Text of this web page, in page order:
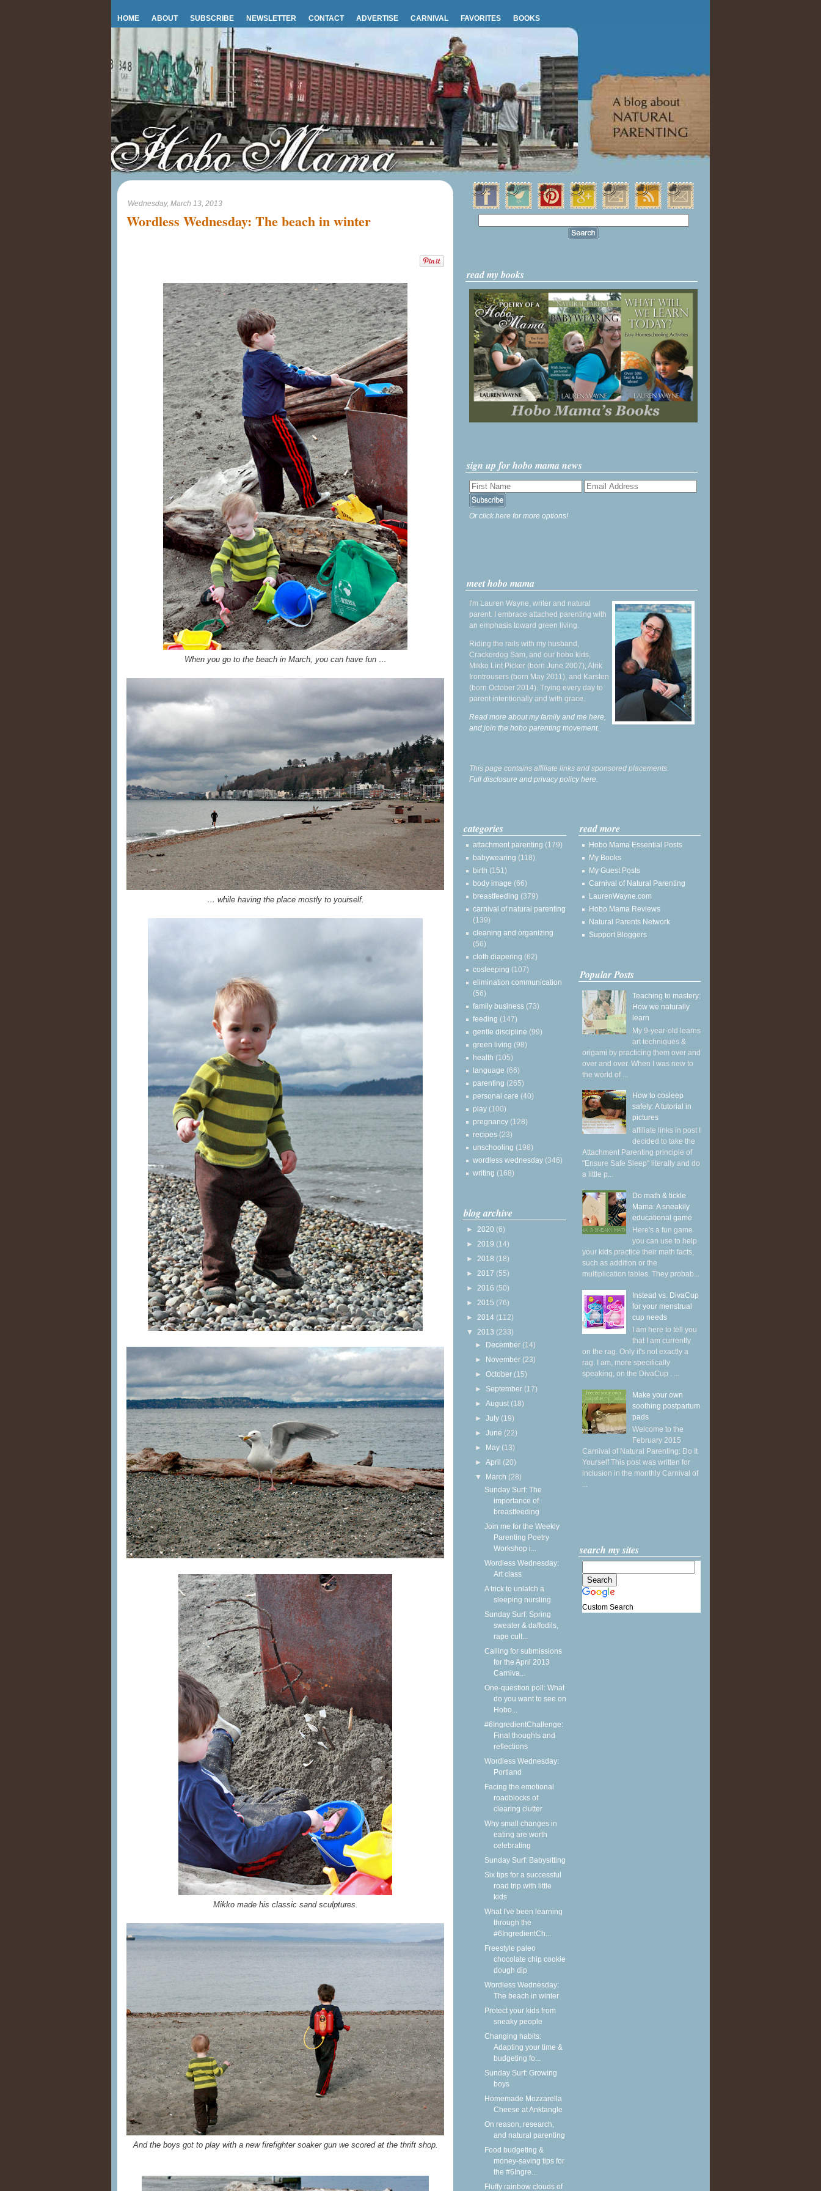
HOME ABOUT SUBSCRIBE NEWSLETTER CONTACT ADVERTISE CARNIVAL FAVORITES BOOKS
Wednesday, March 13, 2013
Wordless Wednesday: The beach in winter
When you go to the beach in March, you can have fun …
… while having the place mostly to yourself.
Mikko made his classic sand sculptures.
And the boys got to play with a new firefighter soaker gun we scored at the thrift shop.
read my books
sign up for hobo mama news
Or click here for more options!
meet hobo mama
I'm Lauren Wayne, writer and natural
parent. I embrace attached parenting with
an emphasis toward green living.
Riding the rails with my husband,
Crackerdog Sam, and our hobo kids,
Mikko Lint Picker (born June 2007), Alrik
Irontrousers (born May 2011), and Karsten
(born October 2014). Trying every day to
parent intentionally and with grace.
Read more about my family and me here,
and join the hobo parenting movement.
This page contains affiliate links and sponsored placements.
Full disclosure and privacy policy here.
categories
attachment parenting (179)
babywearing (118)
birth (151)
body image (66)
breastfeeding (379)
carnival of natural parenting
(139)
cleaning and organizing
(56)
cloth diapering (62)
cosleeping (107)
elimination communication
(56)
family business (73)
feeding (147)
gentle discipline (99)
green living (98)
health (105)
language (66)
parenting (265)
personal care (40)
play (100)
pregnancy (128)
recipes (23)
unschooling (198)
wordless wednesday (346)
writing (168)
blog archive
► 2020 (6)
► 2019 (14)
► 2018 (18)
► 2017 (55)
► 2016 (50)
► 2015 (76)
► 2014 (112)
▼ 2013 (233)
► December (14)
► November (23)
►October (15)
► September (17)
►August (18)
►July (19)
►June (22)
► May (13)
►April (20)
▼ March (28)
Sunday Surf: The
importance of
breastfeeding
Join me for the Weekly
Parenting Poetry
Workshop i...
Wordless Wednesday:
Art class
A trick to unlatch a
sleeping nursling
Sunday Surf: Spring
sweater & daffodils,
rape cult...
Calling for submissions
for the April 2013
Carniva...
One-question poll: What
do you want to see on
Hobo...
#6IngredientChallenge:
Final thoughts and
reflections
Wordless Wednesday:
Portland
Facing the emotional
roadblocks of
clearing clutter
Why small changes in
eating are worth
celebrating
Sunday Surf: Babysitting
Six tips for a successful
road trip with little
kids
What I've been learning
through the
#6IngredientCh...
Freestyle paleo
chocolate chip cookie
dough dip
Wordless Wednesday:
The beach in winter
Protect your kids from
sneaky people
Changing habits:
Adapting your time &
budgeting fo...
Sunday Surf: Growing
boys
Homemade Mozzarella
Cheese at Anktangle
On reason, research,
and natural parenting
Food budgeting &
money-saving tips for
the #6Ingre...
Fluffy rainbow clouds of
read more
Hobo Mama Essential Posts
My Books
My Guest Posts
Carnival of Natural Parenting
LaurenWayne.com
Hobo Mama Reviews
Natural Parents Network
Support Bloggers
Popular Posts
Teaching to mastery:
How we naturally
learn
My 9-year-old learns
art techniques &
origami by practicing them over and
over and over. When I was new to
the world of ...
How to cosleep
safely: A tutorial in
pictures
affiliate links in post I
decided to take the
Attachment Parenting principle of
"Ensure Safe Sleep" literally and do
a little p...
Do math & tickle
Mama: A sneakily
educational game
Here's a fun game
you can use to help
your kids practice their math facts,
such as addition or the
multiplication tables. They probab...
Instead vs. DivaCup
for your menstrual
cup needs
I am here to tell you
that I am currently
on the rag. Only it's not exactly a
rag. I am, more specifically
speaking, on the DivaCup . ...
Make your own
soothing postpartum
pads
Welcome to the
February 2015
Carnival of Natural Parenting: Do It
Yourself This post was written for
inclusion in the monthly Carnival of
...
search my sites
Custom Search